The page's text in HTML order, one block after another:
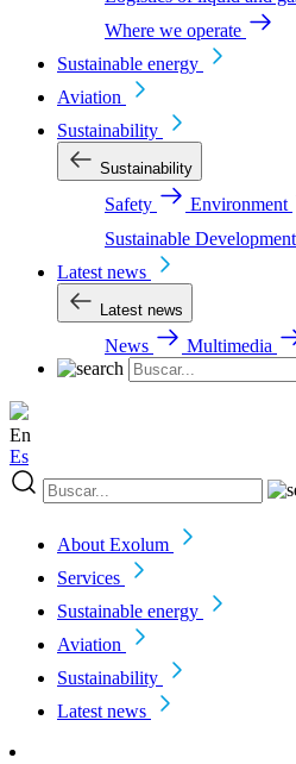
Where we operate
Sustainable energy
Aviation
Sustainability
Sustainability
Safety Environment
Sustainable
Latest news
Latest news
News Multimedia
En
Es
About Exolum
Services
Sustainable energy
Aviation
Sustainability
Latest news